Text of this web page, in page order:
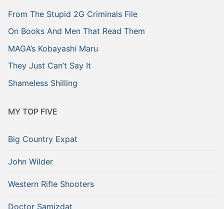
From The Stupid 2G Criminals File
On Books And Men That Read Them
MAGA’s Kobayashi Maru
They Just Can’t Say It
Shameless Shilling
MY TOP FIVE
Big Country Expat
John Wilder
Western Rifle Shooters
Doctor Samizdat